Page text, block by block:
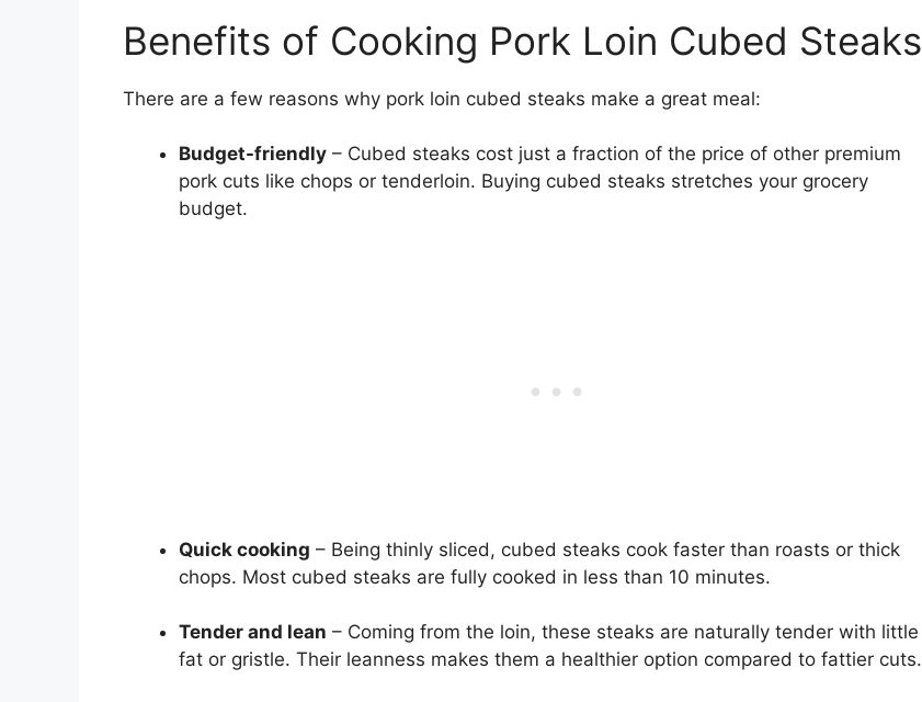
Benefits of Cooking Pork Loin Cubed Steaks
There are a few reasons why pork loin cubed steaks make a great meal:
Budget-friendly – Cubed steaks cost just a fraction of the price of other premium
pork cuts like chops or tenderloin. Buying cubed steaks stretches your grocery
budget.
Quick cooking – Being thinly sliced, cubed steaks cook faster than roasts or thick
chops. Most cubed steaks are fully cooked in less than 10 minutes.
Tender and lean – Coming from the loin, these steaks are naturally tender with little
fat or gristle. Their leanness makes them a healthier option compared to fattier cuts.